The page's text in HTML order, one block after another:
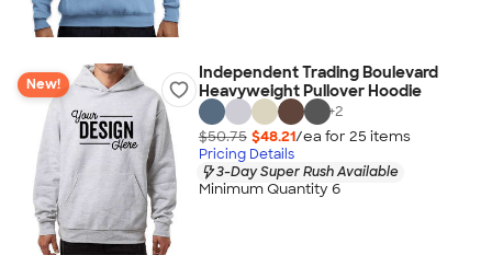
New!
Independent Trading Boulevard
Heavyweight Pullover Hoodie
+2
$50.75 $48.21/ea for 25 items
Pricing Details
3-Day Super Rush Available
Minimum Quantity 6